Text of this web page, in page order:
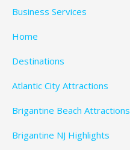
Business Services
Home
Destinations
Atlantic City Attractions
Brigantine Beach Attractions
Brigantine NJ Highlights